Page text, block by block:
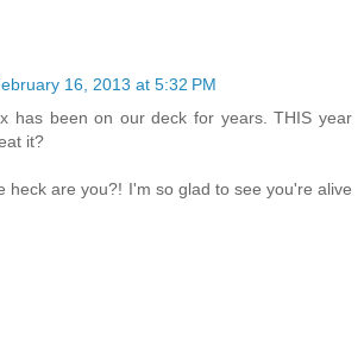
16, 2013 at 5:32 PM
has been on our deck for years. THIS year
it?
heck are you?! I'm so glad to see you're alive